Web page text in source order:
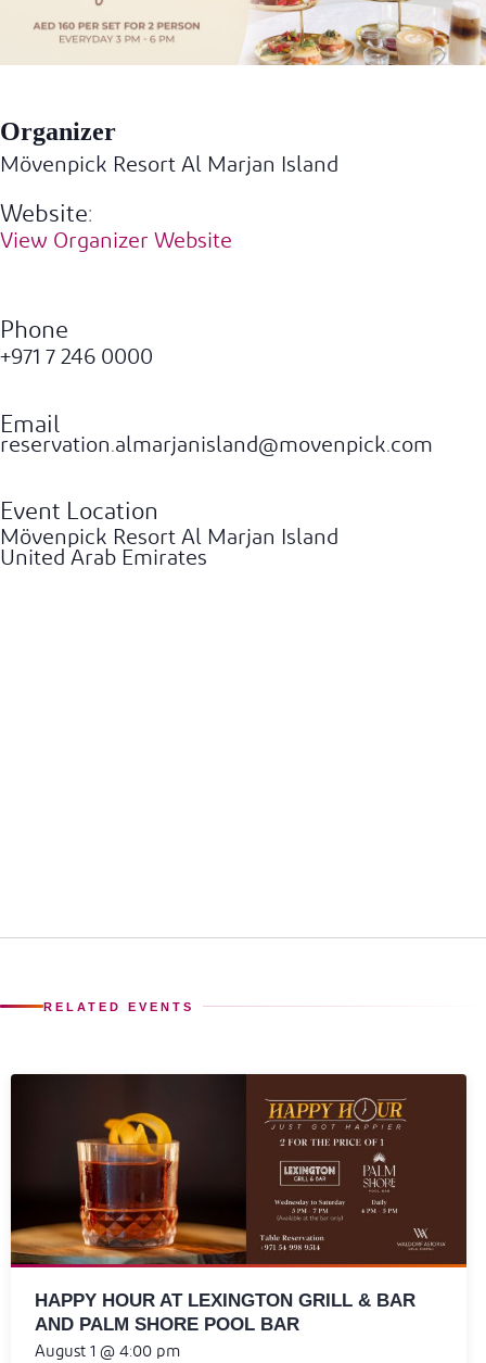
Organizer
Mövenpick Resort Al Marjan Island
Website:
View Organizer Website
Phone
+971 7 246 0000
Email
reservation.almarjanisland@movenpick.com
Event Location
Mövenpick Resort Al Marjan Island
United Arab Emirates
RELATED EVENTS
HAPPY HOUR AT LEXINGTON GRILL & BAR
AND PALM SHORE POOL BAR
August 1 @ 4:00 pm